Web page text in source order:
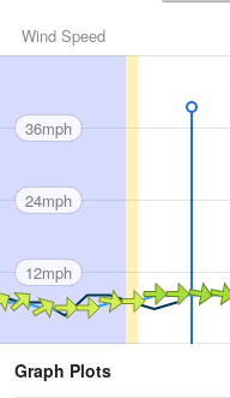
Wind Speed
36mph
24mph
12mph
Graph Plots